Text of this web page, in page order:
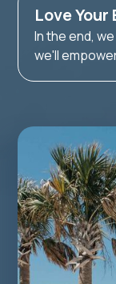
Love Your
In the end,
we'll